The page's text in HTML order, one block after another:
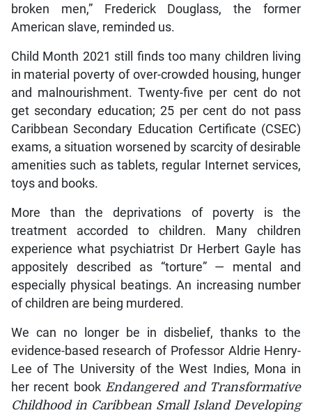
broken men,” Frederick Douglass, the former
American slave, reminded us.
Child Month 2021 still finds too many children living
in material poverty of over-crowded housing, hunger
and malnourishment. Twenty-five per cent do not
get secondary education; 25 per cent do not pass
Caribbean Secondary Education Certificate (CSEC)
exams, a situation worsened by scarcity of desirable
amenities such as tablets, regular Internet services,
toys and books.
More than the deprivations of poverty is the
treatment accorded to children. Many children
experience what psychiatrist Dr Herbert Gayle has
appositely described as “torture” — mental and
especially physical beatings. An increasing number
of children are being murdered.
We can no longer be in disbelief, thanks to the
evidence-based research of Professor Aldrie Henry-
Lee of The University of the West Indies, Mona in
her recent book Endangered and Transformative
Childhood in Caribbean Small Island Developing